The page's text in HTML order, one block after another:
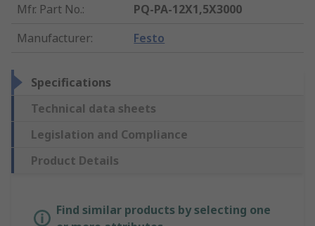
Mfr. Part No.:
PQ-PA-12X1,5X3000
Manufacturer: Festo
Specifications
Technical data sheets
Legislation and Compliance
Product Details
Find similar products by selecting one